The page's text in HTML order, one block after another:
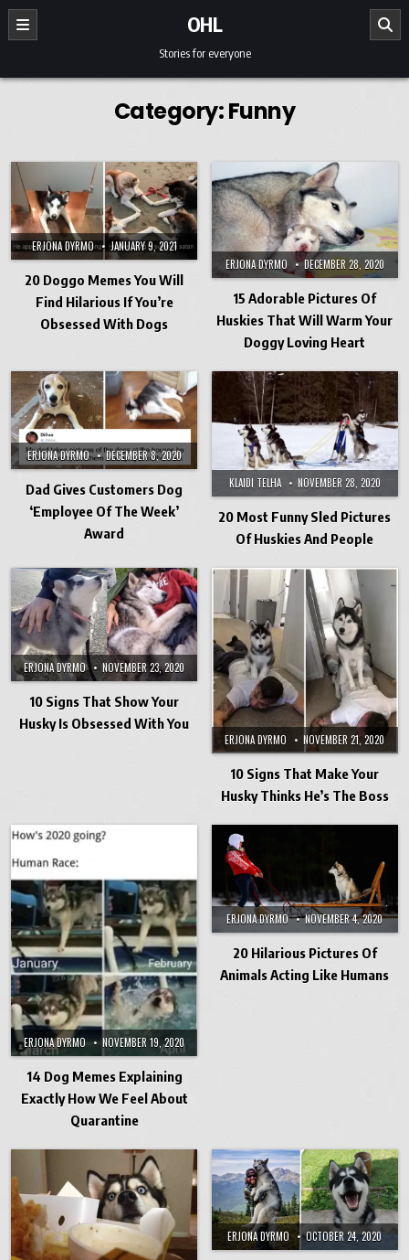
Skip to content
OHL
Stories for everyone
Category:Funny
ERJONA DYRMO JANUARY 9, 2021
20 Doggo Memes You Will
Find Hilarious If You’re
Obsessed With Dogs
ERJONA DYRMO DECEMBER 28, 2020
15 Adorable Pictures Of
Huskies That Will Warm Your
Doggy Loving Heart
ERJONA DYRMO DECEMBER 8, 2020
Dad Gives Customers Dog
‘Employee Of The Week’
Award
KLAIDI TELHA NOVEMBER 28, 2020
20 Most Funny Sled Pictures
Of Huskies And People
ERJONA DYRMO NOVEMBER 23, 2020
10 Signs That Show Your
Husky Is Obsessed With You
ERJONA DYRMO NOVEMBER 21, 2020
10 Signs That Make Your
Husky Thinks He’s The Boss
ERJONA DYRMO NOVEMBER 19, 2020
14 Dog Memes Explaining
Exactly How We Feel About
Quarantine
ERJONA DYRMO NOVEMBER 4, 2020
20 Hilarious Pictures Of
Animals Acting Like Humans
ERJONA DYRMO OCTOBER 24, 2020